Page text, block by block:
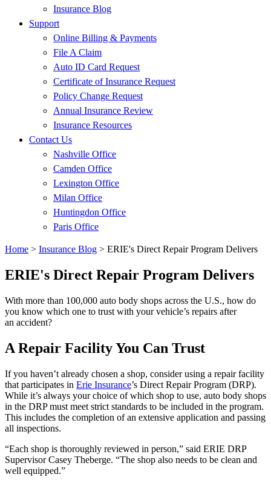
Insurance Blog
Support
Online Billing & Payments
File A Claim
Auto ID Card Request
Certificate of Insurance Request
Policy Change Request
Annual Insurance Review
Insurance Resources
Contact Us
Nashville Office
Camden Office
Lexington Office
Milan Office
Huntingdon Office
Paris Office
Home > Insurance Blog > ERIE's Direct Repair Program Delivers
ERIE's Direct Repair Program Delivers
With more than 100,000 auto body shops across the U.S., how do
you know which one to trust with your vehicle’s repairs after
an accident?
A Repair Facility You Can Trust
If you haven’t already chosen a shop, consider using a repair facility
that participates in Erie Insurance’s Direct Repair Program (DRP).
While it’s always your choice of which shop to use, auto body shops
in the DRP must meet strict standards to be included in the program.
This includes the completion of an extensive application and passing
all inspections.
“Each shop is thoroughly reviewed in person,” said ERIE DRP
Supervisor Casey Theberge. “The shop also needs to be clean and
well equipped.”